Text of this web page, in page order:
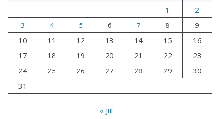
1
2
3
4 5 6 7 8
9
10
11 12 13 14 15
16
17
18 19 20 21 22
23
24
25 26 27 28 29
30
31
« Jul